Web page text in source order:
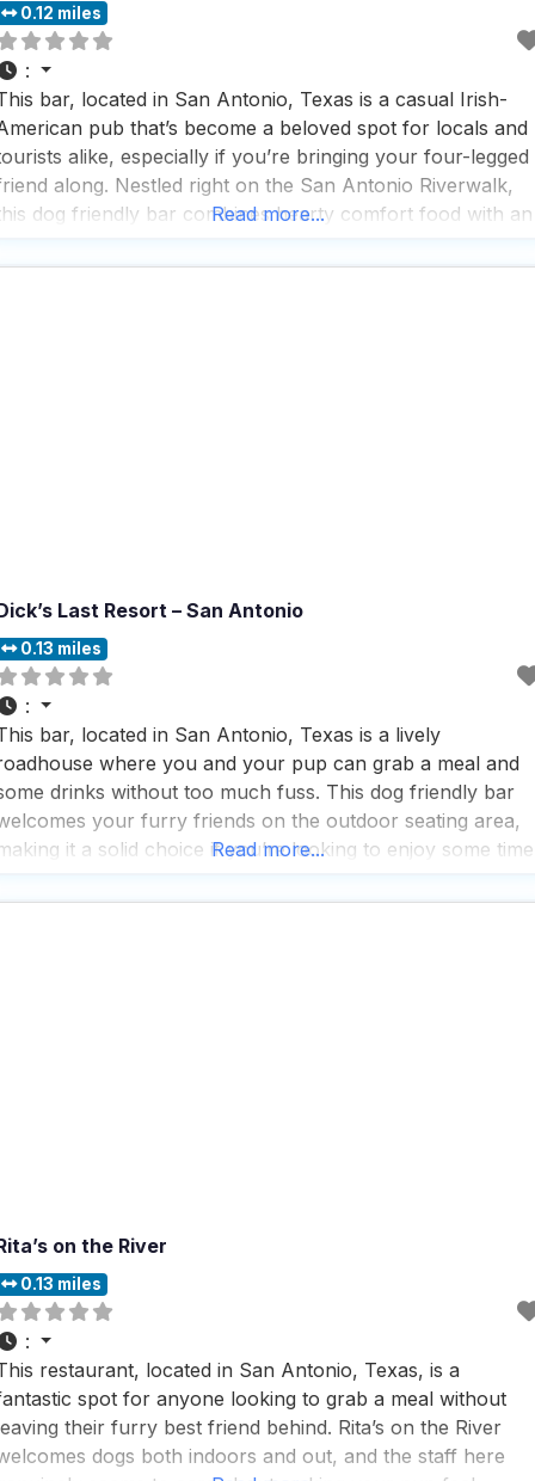
0.12 miles
:
bar, located in San Antonio, Texas is a casual Irish-
pub that’s become a beloved spot for locals and
alike, especially if you’re bringing your four-legged
along. Nestled right on the San Antonio Riverwalk,
dog friendly bar combines hearty comfort food with an
that just feels
Read more...
Last Resort – San Antonio
0.13 miles
:
bar, located in San Antonio, Texas is a lively
where you and your pup can grab a meal and
drinks without too much fuss. This dog friendly bar
your furry friends on the outdoor seating area,
it a solid choice if you’re looking to enjoy some time
Read more...
on the River
0.13 miles
:
restaurant, located in San Antonio, Texas, is a
spot for anyone looking to grab a meal without
their furry best friend behind. Rita’s on the River
dogs both indoors and out, and the staff here